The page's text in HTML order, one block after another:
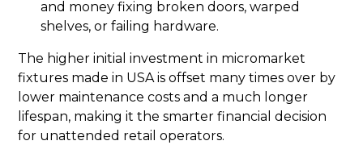
and money fixing broken doors, warped
shelves, or failing hardware.
The higher initial investment in micromarket
fixtures made in USA is offset many times over by
lower maintenance costs and a much longer
lifespan, making it the smarter financial decision
for unattended retail operators.